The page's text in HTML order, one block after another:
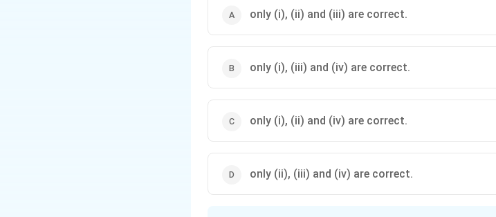
only (i), (ii) and (iii) are correct.
only (i), (iii) and (iv) are correct.
only (i), (ii) and (iv) are correct.
only (ii), (iii) and (iv) are correct.